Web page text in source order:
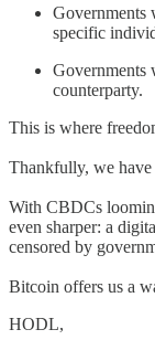
Governments
specific
Governments
counterparty.
This is where
Thankfully, we
With CBDCs
even sharper: a
censored by
Bitcoin offers us a
HODL,